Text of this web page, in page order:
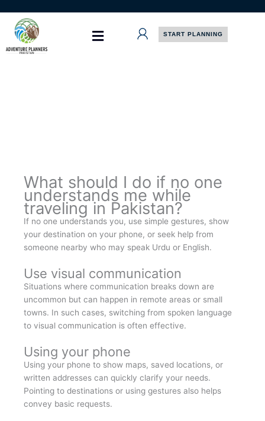
content
START PLANNING
What should I do if no one
understands me while
traveling in Pakistan?
If no one understands you, use simple gestures, show
your destination on your phone, or seek help from
someone nearby who may speak Urdu or English.
Use visual communication
Situations where communication breaks down are
uncommon but can happen in remote areas or small
towns. In such cases, switching from spoken language
to visual communication is often effective.
Using your phone
Using your phone to show maps, saved locations, or
written addresses can quickly clarify your needs.
Pointing to destinations or using gestures also helps
convey basic requests.